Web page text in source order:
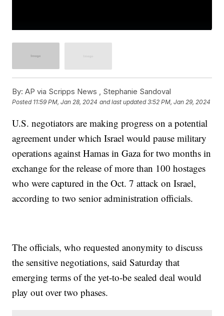
By: AP via Scripps News , Stephanie Sandoval
Posted 11:59 PM, Jan 28, 2024 and last updated 3:52 PM, Jan 29, 2024
U.S. negotiators are making progress on a potential
agreement under which Israel would pause military
operations against Hamas in Gaza for two months in
exchange for the release of more than 100 hostages
who were captured in the Oct. 7 attack on Israel,
according to two senior administration officials.
The officials, who requested anonymity to discuss
the sensitive negotiations, said Saturday that
emerging terms of the yet-to-be sealed deal would
play out over two phases.